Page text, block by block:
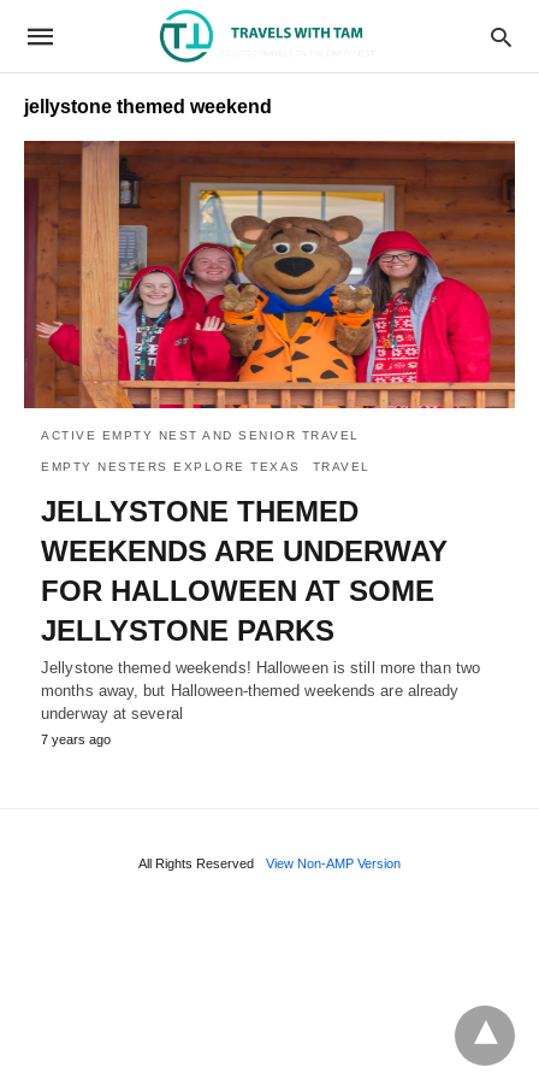
jellystone themed weekend
ACTIVE EMPTY NEST AND SENIOR TRAVEL
EMPTY NESTERS EXPLORE TEXAS TRAVEL
JELLYSTONE THEMED
WEEKENDS ARE UNDERWAY
FOR HALLOWEEN AT SOME
JELLYSTONE PARKS
Jellystone themed weekends! Halloween is still more than two
months away, but Halloween-themed weekends are already
underway at several
7 years ago
All Rights Reserved View Non-AMP Version